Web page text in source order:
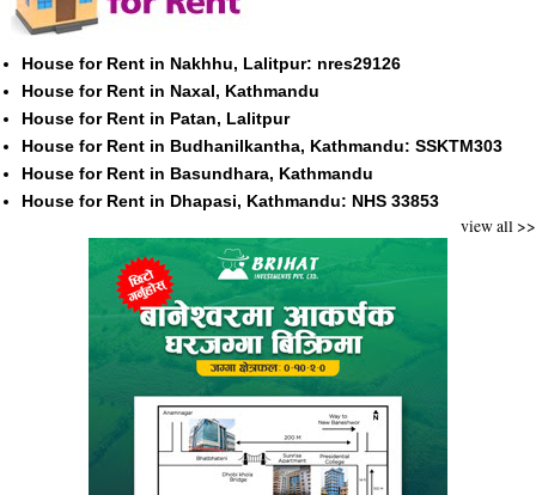
House for Rent in Nakhhu, Lalitpur: nres29126
House for Rent in Naxal, Kathmandu
House for Rent in Patan, Lalitpur
House for Rent in Budhanilkantha, Kathmandu: SSKTM303
House for Rent in Basundhara, Kathmandu
House for Rent in Dhapasi, Kathmandu: NHS 33853
view all >>